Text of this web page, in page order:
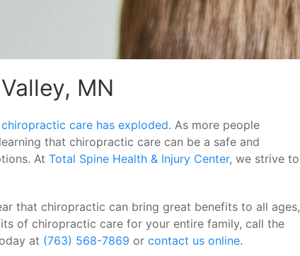
MN
care has exploded. As more people
that chiropractic care can be a safe and
At Total Spine Health & Injury Center, we strive to
that chiropractic can bring great benefits to all ages,
of chiropractic care for your entire family, call the
at (763) 568-7869 or contact us online.